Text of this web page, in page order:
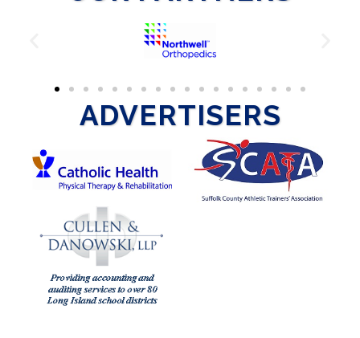
ADVERTISERS